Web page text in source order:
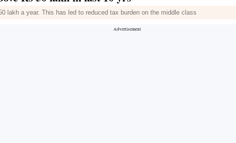
lakh a year. This has led to reduced tax burden on the middle class